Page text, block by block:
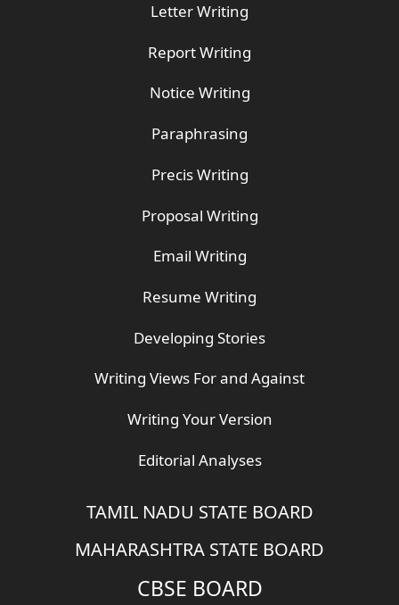
Letter Writing
Report Writing
Notice Writing
Paraphrasing
Precis Writing
Proposal Writing
Email Writing
Resume Writing
Developing Stories
Writing Views For and Against
Writing Your Version
Editorial Analyses
TAMIL NADU STATE BOARD
MAHARASHTRA STATE BOARD
CBSE BOARD